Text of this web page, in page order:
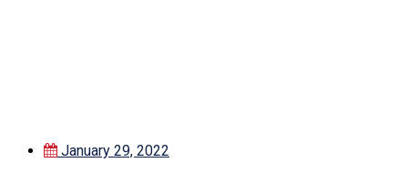
January 29, 2022